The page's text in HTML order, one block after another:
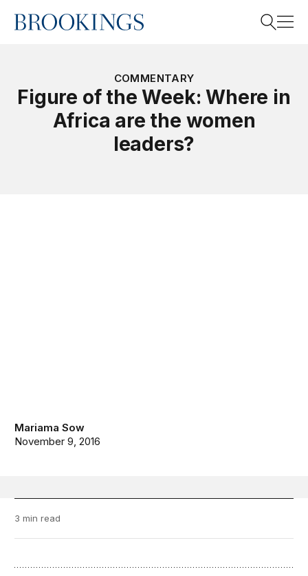
Home
COMMENTARY
Figure of the Week: Where in
Africa are the women
leaders?
Mariama Sow
November 9, 2016
3 min read